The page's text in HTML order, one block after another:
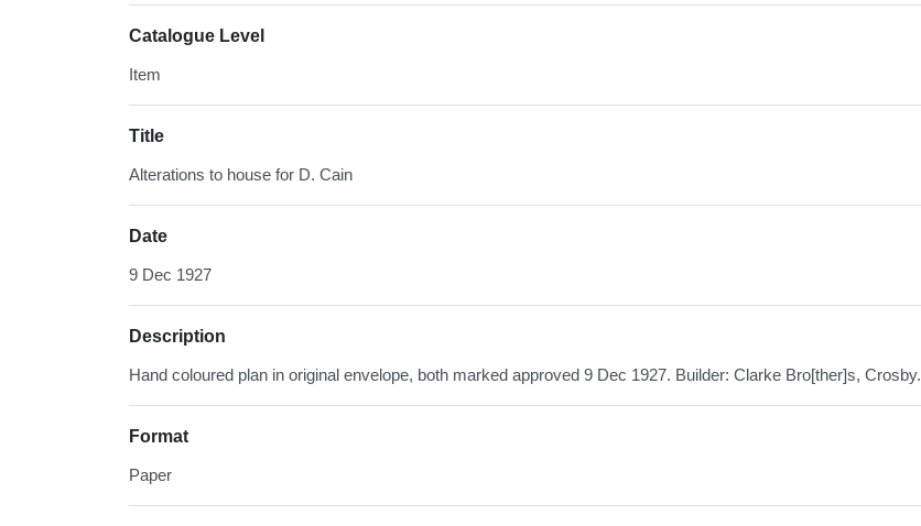
Catalogue Level
Item
Title
Alterations to house for D. Cain
Date
9 Dec 1927
Description
Hand coloured plan in original envelope, both marked approved 9 Dec 1927. Builder: Clarke Bro[ther]s, Crosby.
Format
Paper